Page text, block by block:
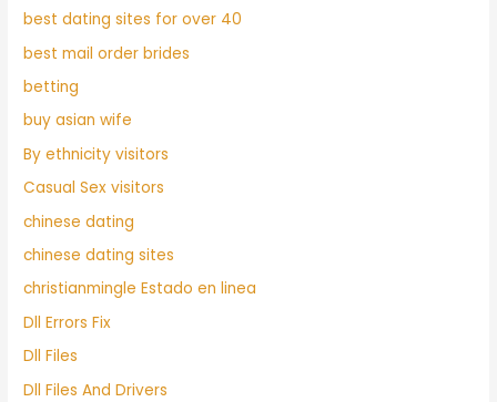
best dating sites for over 40
best mail order brides
betting
buy asian wife
By ethnicity visitors
Casual Sex visitors
chinese dating
chinese dating sites
christianmingle Estado en linea
Dll Errors Fix
Dll Files
Dll Files And Drivers